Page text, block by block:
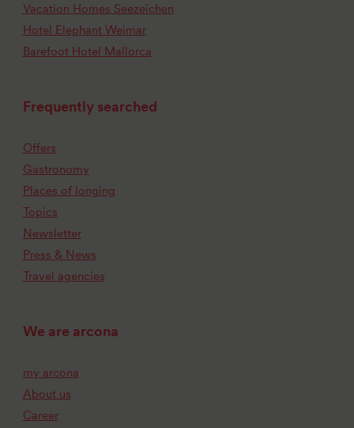
Vacation Homes Seezeichen
Hotel Elephant Weimar
Barefoot Hotel Mallorca
Frequently searched
Offers
Gastronomy
Places of longing
Topics
Newsletter
Press & News
Travel agencies
We are arcona
my arcona
About us
Career